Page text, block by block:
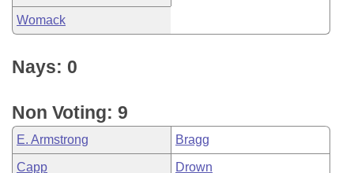
Womack
Nays: 0
Non Voting: 9
E. Armstrong Bragg
Capp Drown